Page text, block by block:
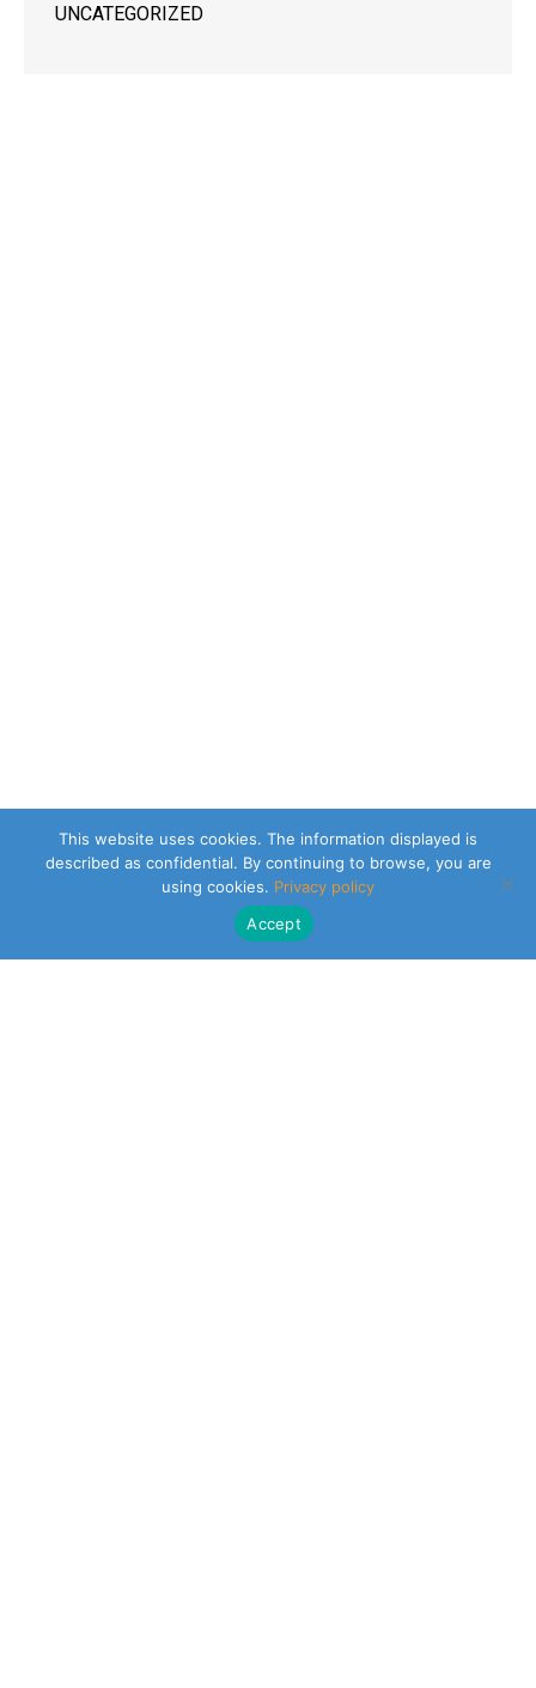
UNCATEGORIZED
This website uses cookies. The information displayed is
described as confidential. By continuing to browse, you are
using cookies. Privacy policy
Accept